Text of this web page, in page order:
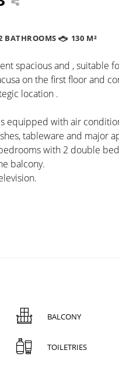
BATHROOMS 130 M²
spacious and , suitable
on the first floor and
location .
equipped with air
tableware and major
with 2 double
balcony.
BALCONY
TOILETRIES